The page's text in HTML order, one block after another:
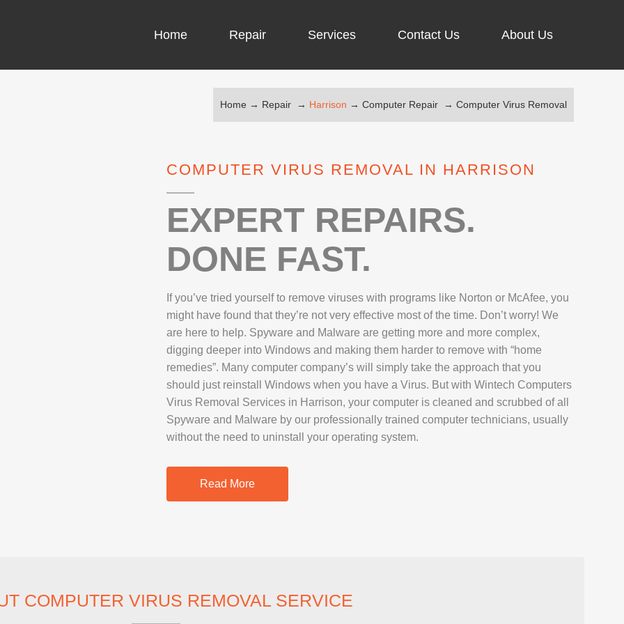
Home Repair
COMPUTER CHARGING PORT REPAIR
LAPTOP LCD SCREEN REPAIR
IPHONE REPAIR
SAMSUNG REPAIR
GOOGLE PIXEL REPAIR
SONY XPERIA REPAIR
PROFESSIONAL MACBOOK AIR REPAIR
Services Contact Us About Us
Home → Repair → Harrison → Computer Repair → Computer Virus Removal
COMPUTER VIRUS REMOVAL IN HARRISON
EXPERT REPAIRS.
DONE FAST.
If you’ve tried yourself to remove viruses with programs like Norton or McAfee, you
might have found that they’re not very effective most of the time. Don’t worry! We
are here to help. Spyware and Malware are getting more and more complex,
digging deeper into Windows and making them harder to remove with “home
remedies”. Many computer company’s will simply take the approach that you
should just reinstall Windows when you have a Virus. But with Wintech Computers
Virus Removal Services in Harrison, your computer is cleaned and scrubbed of all
Spyware and Malware by our professionally trained computer technicians, usually
without the need to uninstall your operating system.
Read More
COMPUTER VIRUS REMOVAL SERVICE